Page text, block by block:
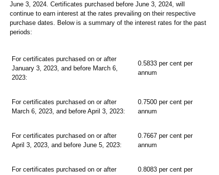
June 3, 2024. Certificates purchased before June 3, 2024, will
continue to earn interest at the rates prevailing on their respective
purchase dates. Below is a summary of the interest rates for the past
periods:
For certificates purchased on or after
January 3, 2023, and before March 6,
2023:
0.5833 per cent per
annum
For certificates purchased on or after
March 6, 2023, and before April 3, 2023:
0.7500 per cent per
annum
For certificates purchased on or after
April 3, 2023, and before June 5, 2023:
0.7667 per cent per
annum
For certificates purchased on or after
0.8083 per cent per